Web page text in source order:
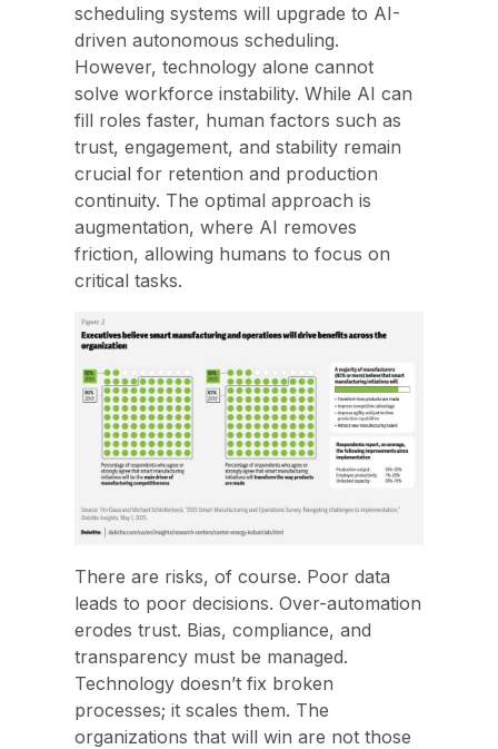
scheduling systems will upgrade to AI-
driven autonomous scheduling.
However, technology alone cannot
solve workforce instability. While AI can
fill roles faster, human factors such as
trust, engagement, and stability remain
crucial for retention and production
continuity. The optimal approach is
augmentation, where AI removes
friction, allowing humans to focus on
critical tasks.
There are risks, of course. Poor data
leads to poor decisions. Over-automation
erodes trust. Bias, compliance, and
transparency must be managed.
Technology doesn’t fix broken
processes; it scales them. The
organizations that will win are not those